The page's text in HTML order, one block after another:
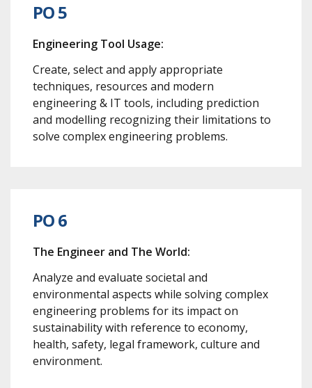
PO 5
Engineering Tool Usage:
Create, select and apply appropriate
techniques, resources and modern
engineering & IT tools, including prediction
and modelling recognizing their limitations to
solve complex engineering problems.
PO 6
The Engineer and The World:
Analyze and evaluate societal and
environmental aspects while solving complex
engineering problems for its impact on
sustainability with reference to economy,
health, safety, legal framework, culture and
environment.